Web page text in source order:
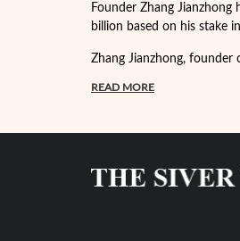
Founder Zhang Jianzhong
billion based on his stake
Zhang Jianzhong, founder
READ MORE